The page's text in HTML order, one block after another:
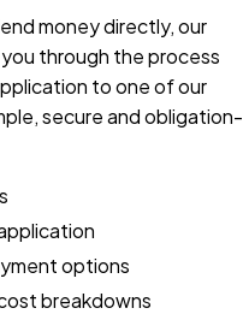
money directly, our
through the process
to one of our
secure and obligation-
options
breakdowns